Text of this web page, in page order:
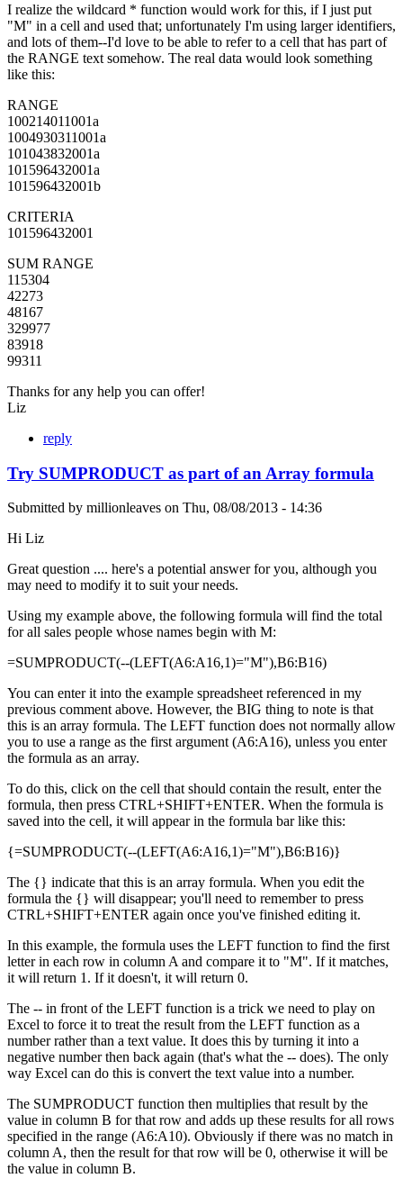
I realize the wildcard * function would work for this, if I just put
"M" in a cell and used that; unfortunately I'm using larger identifiers,
and lots of them--I'd love to be able to refer to a cell that has part of
the RANGE text somehow. The real data would look something
like this:
RANGE
100214011001a
1004930311001a
101043832001a
101596432001a
101596432001b
CRITERIA
101596432001
SUM RANGE
115304
42273
48167
329977
83918
99311
Thanks for any help you can offer!
Liz
reply
Try SUMPRODUCT as part of an Array formula
Submitted by millionleaves on Thu, 08/08/2013 - 14:36
Hi Liz
Great question .... here's a potential answer for you, although you
may need to modify it to suit your needs.
Using my example above, the following formula will find the total
for all sales people whose names begin with M:
=SUMPRODUCT(--(LEFT(A6:A16,1)="M"),B6:B16)
You can enter it into the example spreadsheet referenced in my
previous comment above. However, the BIG thing to note is that
this is an array formula. The LEFT function does not normally allow
you to use a range as the first argument (A6:A16), unless you enter
the formula as an array.
To do this, click on the cell that should contain the result, enter the
formula, then press CTRL+SHIFT+ENTER. When the formula is
saved into the cell, it will appear in the formula bar like this:
{=SUMPRODUCT(--(LEFT(A6:A16,1)="M"),B6:B16)}
The {} indicate that this is an array formula. When you edit the
formula the {} will disappear; you'll need to remember to press
CTRL+SHIFT+ENTER again once you've finished editing it.
In this example, the formula uses the LEFT function to find the first
letter in each row in column A and compare it to "M". If it matches,
it will return 1. If it doesn't, it will return 0.
The -- in front of the LEFT function is a trick we need to play on
Excel to force it to treat the result from the LEFT function as a
number rather than a text value. It does this by turning it into a
negative number then back again (that's what the -- does). The only
way Excel can do this is convert the text value into a number.
The SUMPRODUCT function then multiplies that result by the
value in column B for that row and adds up these results for all rows
specified in the range (A6:A10). Obviously if there was no match in
column A, then the result for that row will be 0, otherwise it will be
the value in column B.